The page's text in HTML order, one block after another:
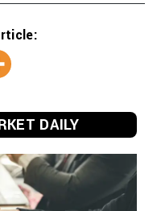
DAILY